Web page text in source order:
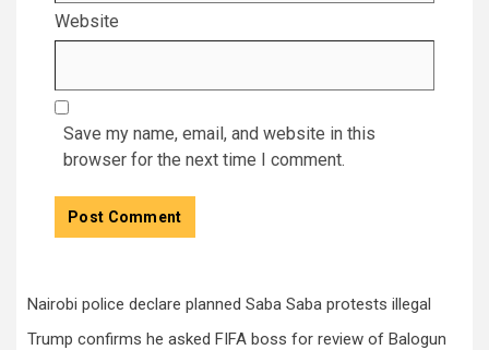
Website
Save my name, email, and website in this
browser for the next time I comment.
Nairobi police declare planned Saba Saba protests illegal
Trump confirms he asked FIFA boss for review of Balogun